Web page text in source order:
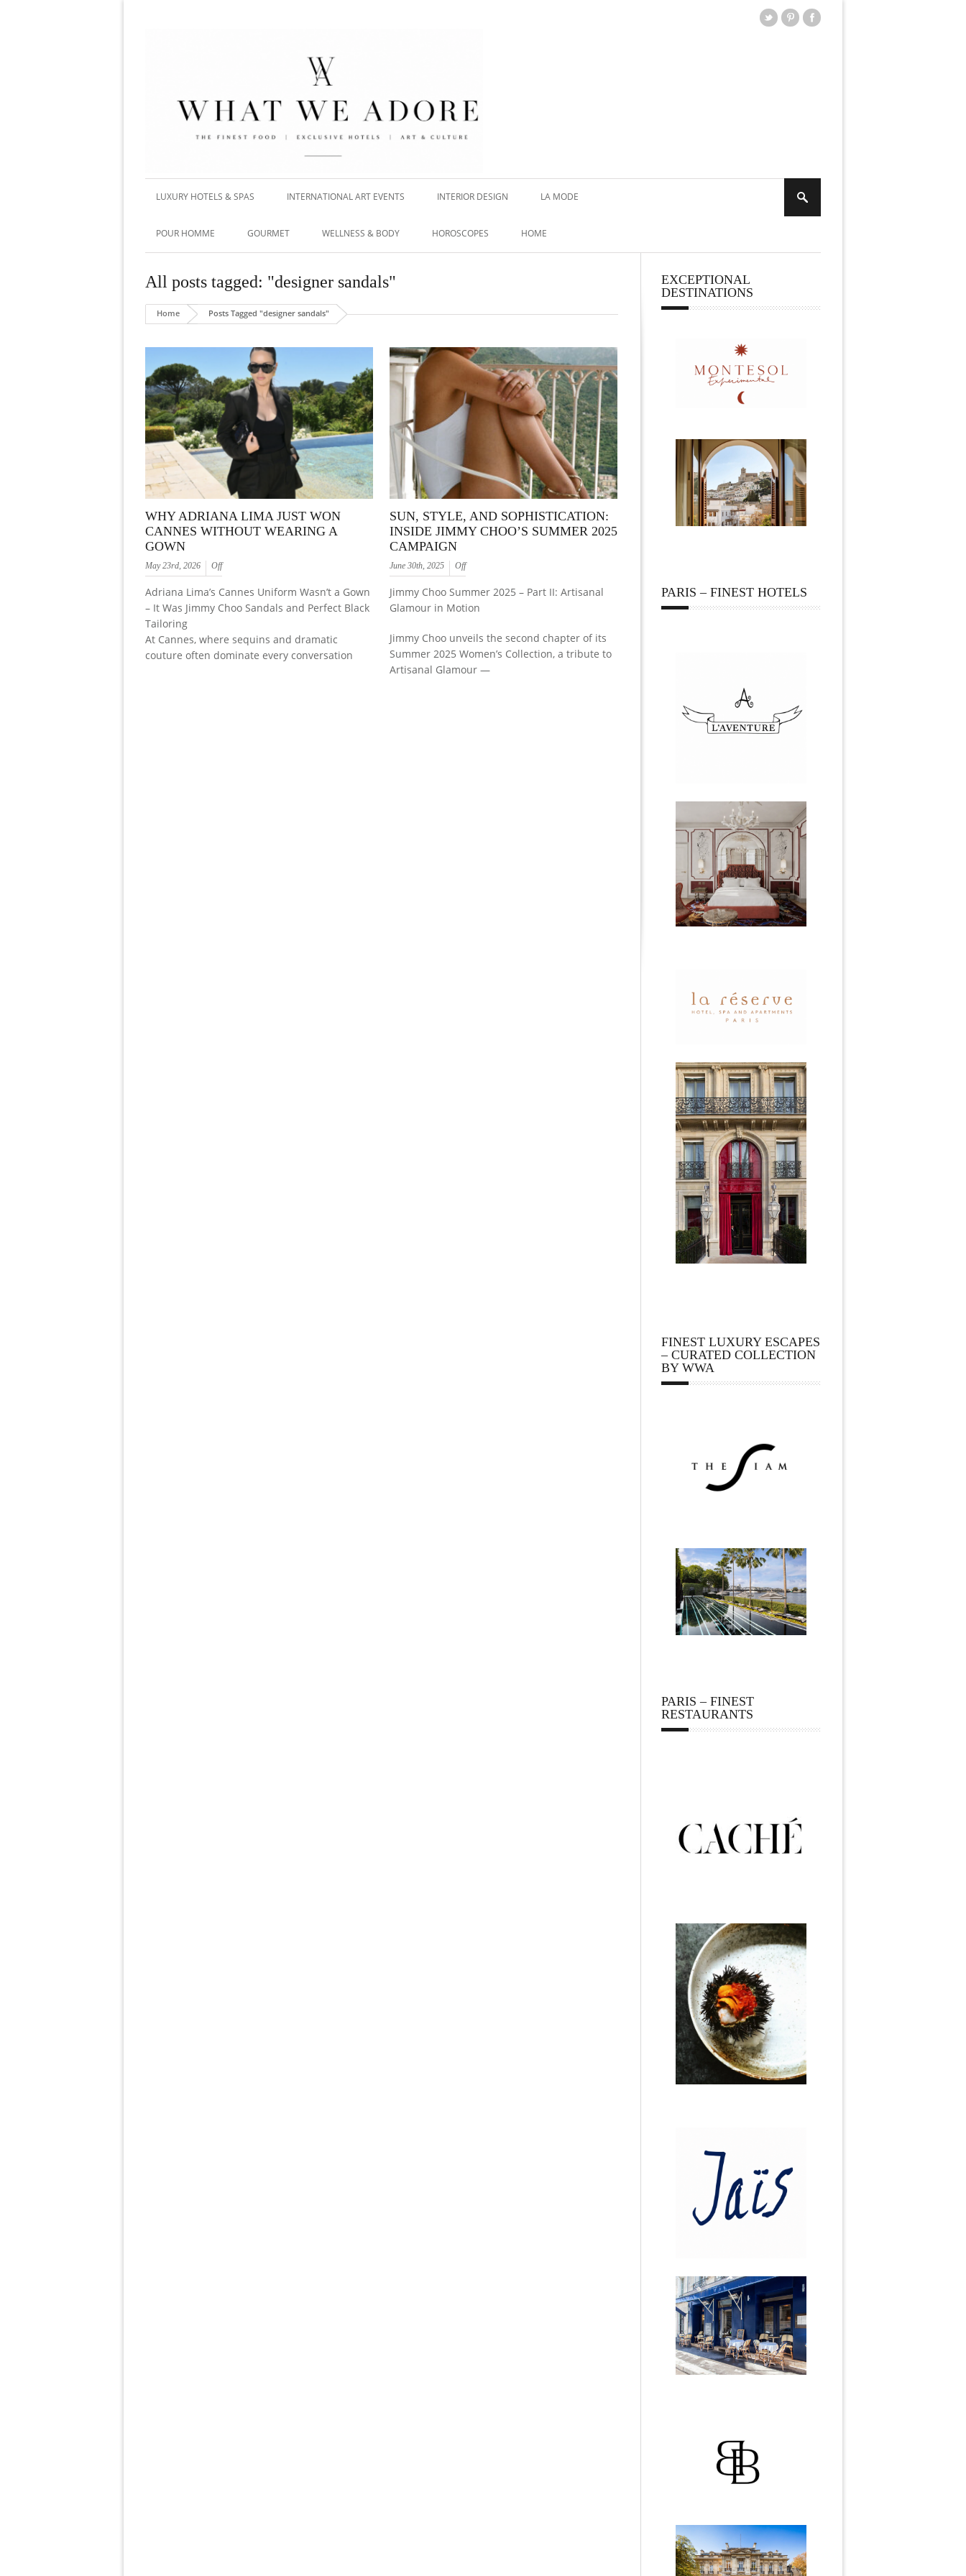
LUXURY HOTELS & SPAS INTERNATIONAL ART EVENTS INTERIOR DESIGN LA MODE
POUR HOMME GOURMET WELLNESS & BODY HOROSCOPES HOME
All posts tagged: "designer sandals"
Home Posts Tagged "designer sandals"
WHY ADRIANA LIMA JUST WON
CANNES WITHOUT WEARING A
GOWN
May 23rd, 2026 Off
Adriana Lima’s Cannes Uniform Wasn’t a Gown
– It Was Jimmy Choo Sandals and Perfect Black
Tailoring
At Cannes, where sequins and dramatic
couture often dominate every conversation
SUN, STYLE, AND SOPHISTICATION:
INSIDE JIMMY CHOO’S SUMMER 2025
CAMPAIGN
June 30th, 2025 Off
Jimmy Choo Summer 2025 – Part II: Artisanal
Glamour in Motion
Jimmy Choo unveils the second chapter of its
Summer 2025 Women’s Collection, a tribute to
Artisanal Glamour —
EXCEPTIONAL
DESTINATIONS
PARIS – FINEST HOTELS
FINEST LUXURY ESCAPES
– CURATED COLLECTION
BY WWA
PARIS – FINEST
RESTAURANTS